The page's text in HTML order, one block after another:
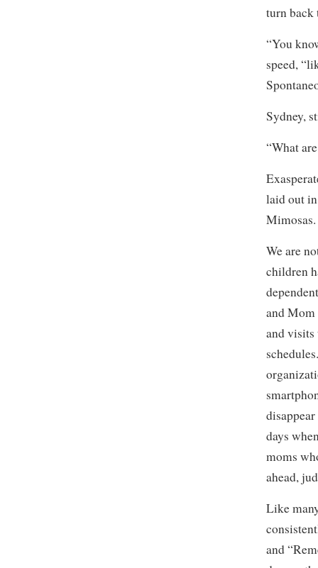
turn back
“You
speed,
Sydney,
“What
laid out
We are
children
and Mom
and
days
moms
ahead,
Like
and